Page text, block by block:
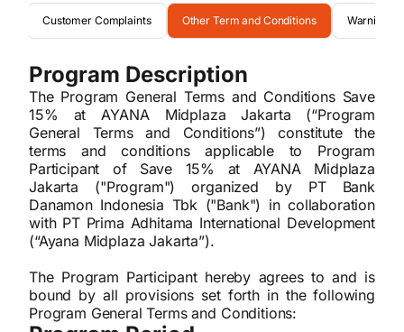
Customer Complaints Other Term and Conditions Warning
Program Description
The Program General Terms and Conditions Save
15% at AYANA Midplaza Jakarta (“Program
General Terms and Conditions”) constitute the
terms and conditions applicable to Program
Participant of Save 15% at AYANA Midplaza
Jakarta ("Program") organized by PT Bank
Danamon Indonesia Tbk ("Bank") in collaboration
with PT Prima Adhitama International Development
(“Ayana Midplaza Jakarta”).
The Program Participant hereby agrees to and is
bound by all provisions set forth in the following
Program General Terms and Conditions: